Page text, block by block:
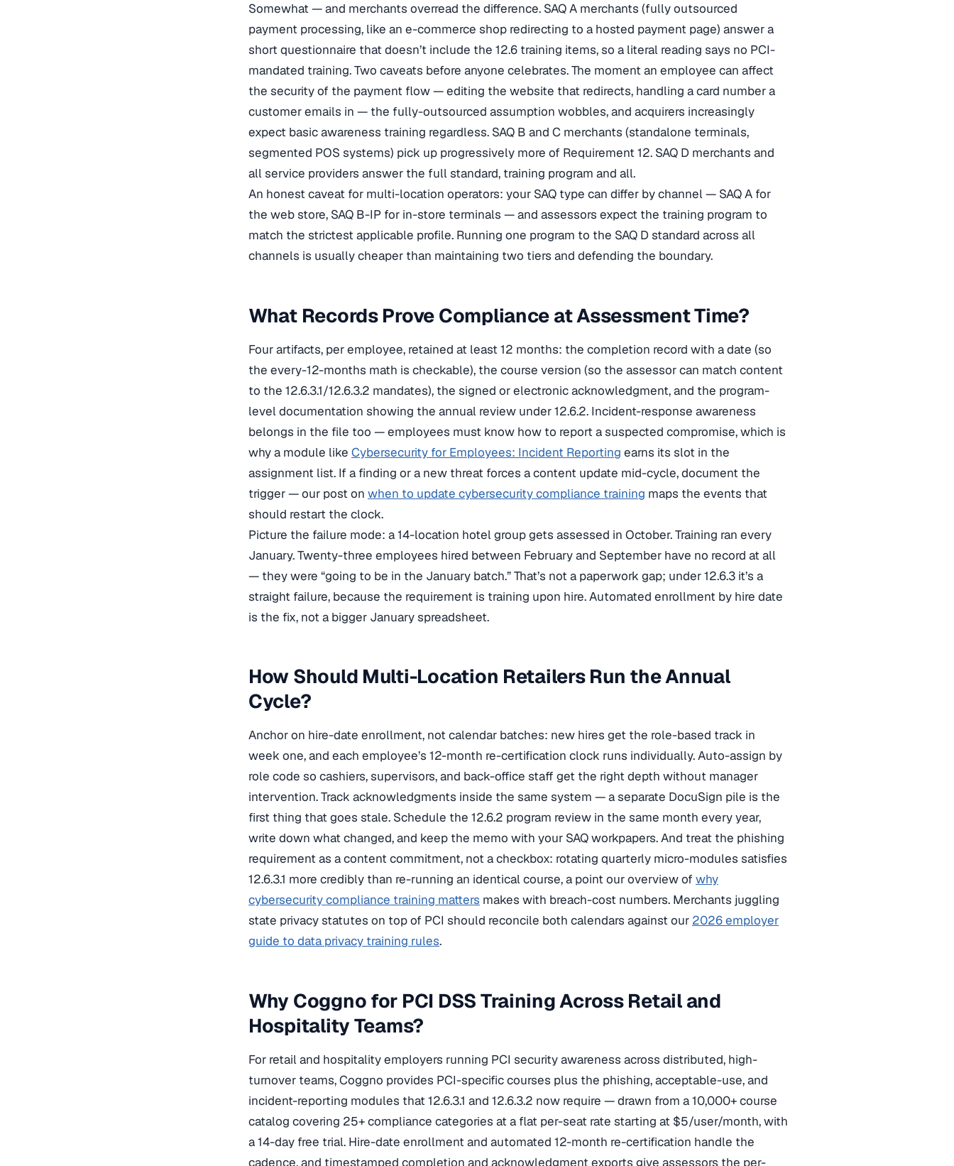
Somewhat — and merchants overread the difference. SAQ A merchants (fully outsourced
payment processing, like an e-commerce shop redirecting to a hosted payment page) answer a
short questionnaire that doesn’t include the 12.6 training items, so a literal reading says no PCI-
mandated training. Two caveats before anyone celebrates. The moment an employee can affect
the security of the payment flow — editing the website that redirects, handling a card number a
customer emails in — the fully-outsourced assumption wobbles, and acquirers increasingly
expect basic awareness training regardless. SAQ B and C merchants (standalone terminals,
segmented POS systems) pick up progressively more of Requirement 12. SAQ D merchants and
all service providers answer the full standard, training program and all.
An honest caveat for multi-location operators: your SAQ type can differ by channel — SAQ A for
the web store, SAQ B-IP for in-store terminals — and assessors expect the training program to
match the strictest applicable profile. Running one program to the SAQ D standard across all
channels is usually cheaper than maintaining two tiers and defending the boundary.
What Records Prove Compliance at Assessment Time?
Four artifacts, per employee, retained at least 12 months: the completion record with a date (so
the every-12-months math is checkable), the course version (so the assessor can match content
to the 12.6.3.1/12.6.3.2 mandates), the signed or electronic acknowledgment, and the program-
level documentation showing the annual review under 12.6.2. Incident-response awareness
belongs in the file too — employees must know how to report a suspected compromise, which is
why a module like Cybersecurity for Employees: Incident Reporting earns its slot in the
assignment list. If a finding or a new threat forces a content update mid-cycle, document the
trigger — our post on when to update cybersecurity compliance training maps the events that
should restart the clock.
Picture the failure mode: a 14-location hotel group gets assessed in October. Training ran every
January. Twenty-three employees hired between February and September have no record at all
— they were “going to be in the January batch.” That’s not a paperwork gap; under 12.6.3 it’s a
straight failure, because the requirement is training upon hire. Automated enrollment by hire date
is the fix, not a bigger January spreadsheet.
How Should Multi-Location Retailers Run the Annual
Cycle?
Anchor on hire-date enrollment, not calendar batches: new hires get the role-based track in
week one, and each employee’s 12-month re-certification clock runs individually. Auto-assign by
role code so cashiers, supervisors, and back-office staff get the right depth without manager
intervention. Track acknowledgments inside the same system — a separate DocuSign pile is the
first thing that goes stale. Schedule the 12.6.2 program review in the same month every year,
write down what changed, and keep the memo with your SAQ workpapers. And treat the phishing
requirement as a content commitment, not a checkbox: rotating quarterly micro-modules satisfies
12.6.3.1 more credibly than re-running an identical course, a point our overview of why
cybersecurity compliance training matters makes with breach-cost numbers. Merchants juggling
state privacy statutes on top of PCI should reconcile both calendars against our 2026 employer
guide to data privacy training rules.
Why Coggno for PCI DSS Training Across Retail and
Hospitality Teams?
For retail and hospitality employers running PCI security awareness across distributed, high-
turnover teams, Coggno provides PCI-specific courses plus the phishing, acceptable-use, and
incident-reporting modules that 12.6.3.1 and 12.6.3.2 now require — drawn from a 10,000+ course
catalog covering 25+ compliance categories at a flat per-seat rate starting at $5/user/month, with
a 14-day free trial. Hire-date enrollment and automated 12-month re-certification handle the
cadence, and timestamped completion and acknowledgment exports give assessors the per-